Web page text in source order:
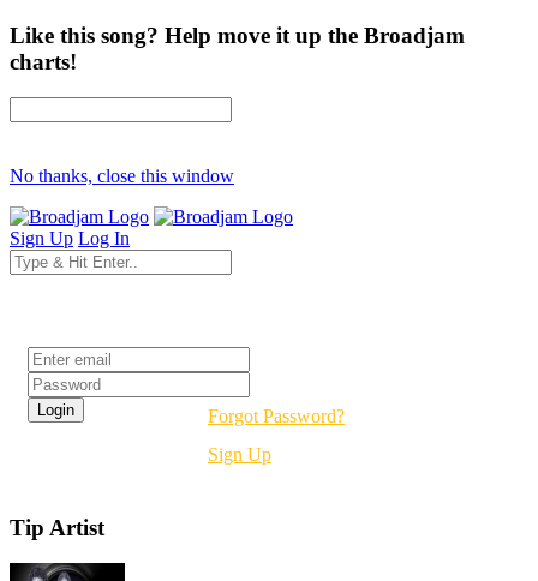
Like this song? Help move it up the Broadjam
charts!
No thanks, close this window
Sign Up Log In
Forgot Password?
Sign Up
Tip Artist